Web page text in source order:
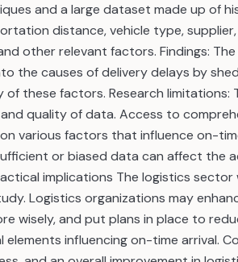
and a large dataset made up of
distance, vehicle type,
other relevant factors. Findings:
the causes of delivery delays by
these factors. Research limitations:
quality of data. Access to
various factors that influence on-
or biased data can affect the
implications The logistics sector
Logistics organizations may
wisely, and put plans in place to
influencing on-time arrival.